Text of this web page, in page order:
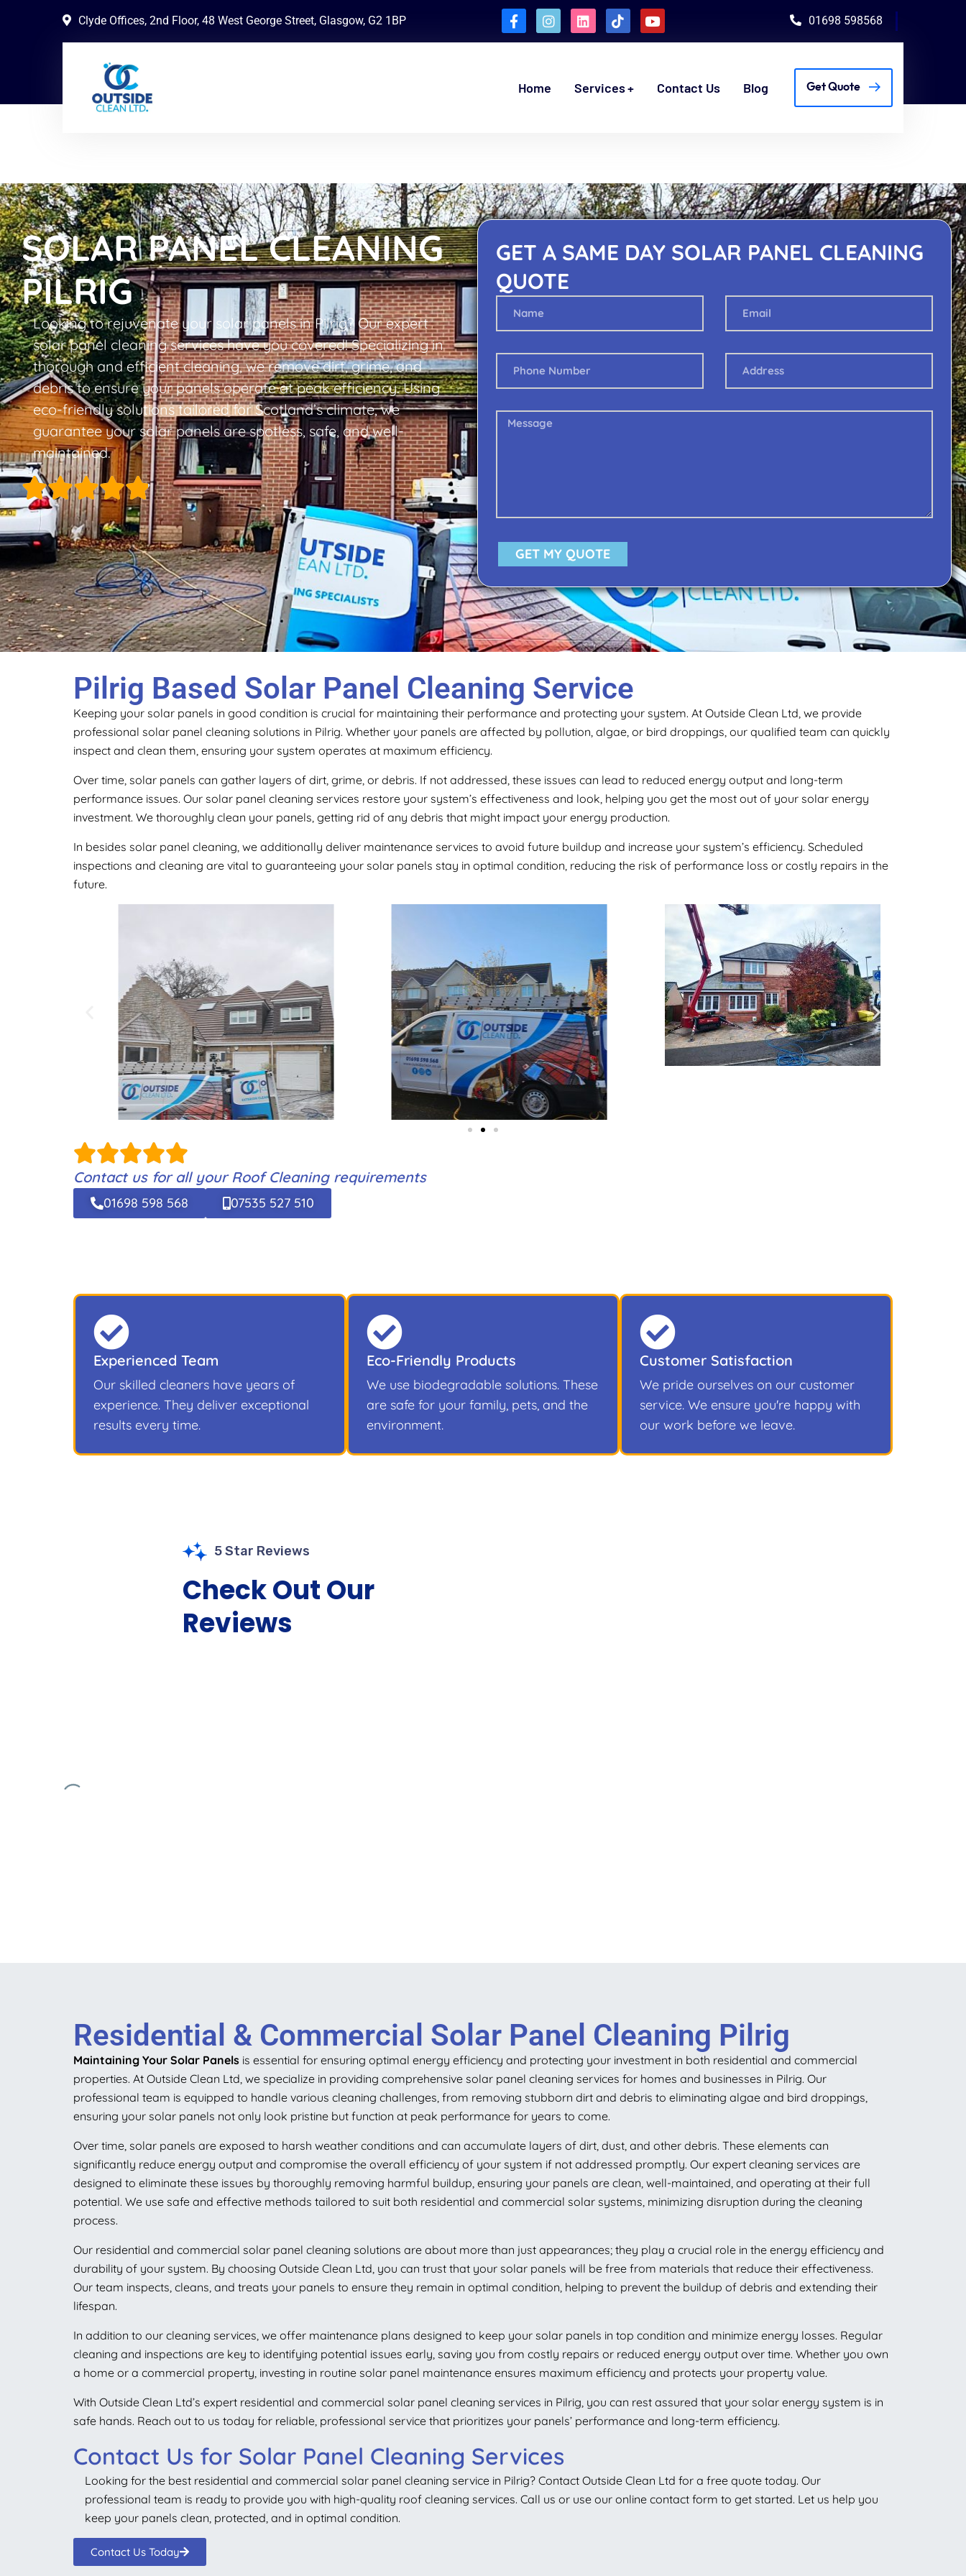
Clyde Offices, 2nd Floor, 48 West George Street, Glasgow, G2 1BP 01698 598568
Home Services Contact Us Blog Get Quote
SOLAR PANEL CLEANING
PILRIG
Looking to rejuvenate your solar panels in Pilrig? Our expert
solar panel cleaning services have you covered! Specializing in
thorough and efficient cleaning, we remove dirt, grime, and
debris to ensure your panels operate at peak efficiency. Using
eco-friendly solutions tailored for Scotland’s climate, we
guarantee your solar panels are spotless, safe, and well-
maintained.
GET A SAME DAY SOLAR PANEL CLEANING
QUOTE
GET MY QUOTE
Pilrig Based Solar Panel Cleaning Service
Keeping your solar panels in good condition is crucial for maintaining their performance and protecting your system. At Outside Clean Ltd, we provide
professional solar panel cleaning solutions in Pilrig. Whether your panels are affected by pollution, algae, or bird droppings, our qualified team can quickly
inspect and clean them, ensuring your system operates at maximum efficiency.
Over time, solar panels can gather layers of dirt, grime, or debris. If not addressed, these issues can lead to reduced energy output and long-term
performance issues. Our solar panel cleaning services restore your system’s effectiveness and look, helping you get the most out of your solar energy
investment. We thoroughly clean your panels, getting rid of any debris that might impact your energy production.
In besides solar panel cleaning, we additionally deliver maintenance services to avoid future buildup and increase your system’s efficiency. Scheduled
inspections and cleaning are vital to guaranteeing your solar panels stay in optimal condition, reducing the risk of performance loss or costly repairs in the
future.
Contact us for all your Roof Cleaning requirements
01698 598 568 07535 527 510
Experienced Team
Our skilled cleaners have years of
experience. They deliver exceptional
results every time.
Eco-Friendly Products
We use biodegradable solutions. These
are safe for your family, pets, and the
environment.
Customer Satisfaction
We pride ourselves on our customer
service. We ensure you're happy with
our work before we leave.
5 Star Reviews
Check Out Our
Reviews
Residential & Commercial Solar Panel Cleaning Pilrig
Maintaining Your Solar Panels is essential for ensuring optimal energy efficiency and protecting your investment in both residential and commercial
properties. At Outside Clean Ltd, we specialize in providing comprehensive solar panel cleaning services for homes and businesses in Pilrig. Our
professional team is equipped to handle various cleaning challenges, from removing stubborn dirt and debris to eliminating algae and bird droppings,
ensuring your solar panels not only look pristine but function at peak performance for years to come.
Over time, solar panels are exposed to harsh weather conditions and can accumulate layers of dirt, dust, and other debris. These elements can
significantly reduce energy output and compromise the overall efficiency of your system if not addressed promptly. Our expert cleaning services are
designed to eliminate these issues by thoroughly removing harmful buildup, ensuring your panels are clean, well-maintained, and operating at their full
potential. We use safe and effective methods tailored to suit both residential and commercial solar systems, minimizing disruption during the cleaning
process.
Our residential and commercial solar panel cleaning solutions are about more than just appearances; they play a crucial role in the energy efficiency and
durability of your system. By choosing Outside Clean Ltd, you can trust that your solar panels will be free from materials that reduce their effectiveness.
Our team inspects, cleans, and treats your panels to ensure they remain in optimal condition, helping to prevent the buildup of debris and extending their
lifespan.
In addition to our cleaning services, we offer maintenance plans designed to keep your solar panels in top condition and minimize energy losses. Regular
cleaning and inspections are key to identifying potential issues early, saving you from costly repairs or reduced energy output over time. Whether you own
a home or a commercial property, investing in routine solar panel maintenance ensures maximum efficiency and protects your property value.
With Outside Clean Ltd’s expert residential and commercial solar panel cleaning services in Pilrig, you can rest assured that your solar energy system is in
safe hands. Reach out to us today for reliable, professional service that prioritizes your panels’ performance and long-term efficiency.
Contact Us for Solar Panel Cleaning Services
Looking for the best residential and commercial solar panel cleaning service in Pilrig? Contact Outside Clean Ltd for a free quote today. Our
professional team is ready to provide you with high-quality roof cleaning services. Call us or use our online contact form to get started. Let us help you
keep your panels clean, protected, and in optimal condition.
Contact Us Today